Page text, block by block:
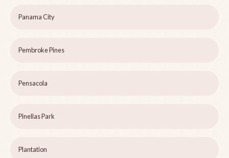
Panama City
Pembroke Pines
Pensacola
Pinellas Park
Plantation